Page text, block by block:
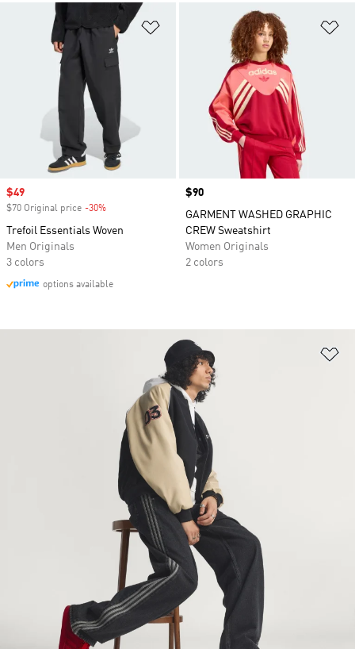
Add to Wishlist
Sale price
$49
$70 Original price -30%
Trefoil Essentials Woven
Men Originals
3 colors
options available
Price
$90
GARMENT WASHED GRAPHIC
CREW Sweatshirt
Women Originals
2 colors